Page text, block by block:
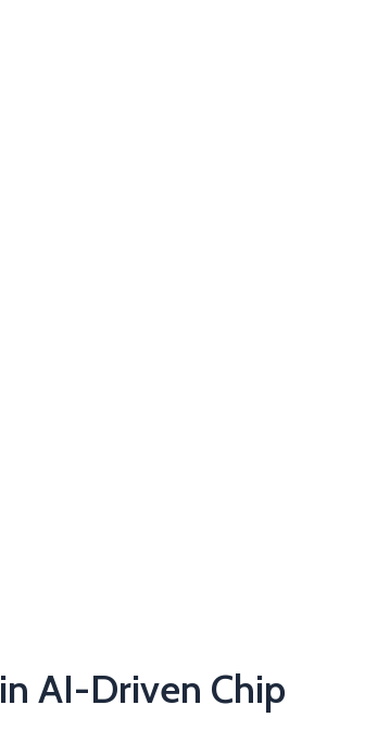
AI-Driven Chip